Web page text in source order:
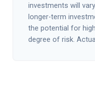
investments will
longer-term
the potential for
degree of risk.